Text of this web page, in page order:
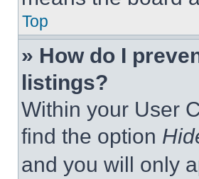
Top
» How do I
listings?
Within your User
find the option
and you will only